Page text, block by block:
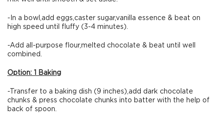
-In a bowl,add eggs,caster sugar,vanilla essence & beat on
high speed until fluffy (3-4 minutes).
-Add all-purpose flour,melted chocolate & beat until well
combined.
Option: 1 Baking
-Transfer to a baking dish (9 inches),add dark chocolate
chunks & press chocolate chunks into batter with the help of
back of spoon.